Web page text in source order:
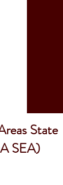
State
SEA)